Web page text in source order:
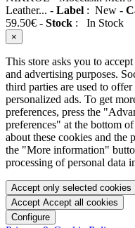
Leather... - Label : New -
59.50€ - Stock : In Stock
×
This store asks you to
and advertising purposes.
third parties are used to
personalized ads. To get
preferences, press the
preferences" at the bottom
about these cookies and the
the "More information"
processing of personal data
Accept only selected cookies
Accept Accept all cookies
Configure